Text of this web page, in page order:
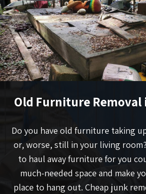
Old Furniture Removal
Do you have old furniture taking
or, worse, still in your living
to haul away furniture for you
much-needed space and make
place to hang out. Cheap junk